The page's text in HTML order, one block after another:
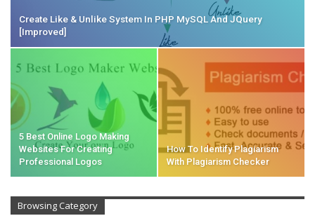
Create Like & Unlike System In PHP MySQL And JQuery
[Improved]
5 Best Online Logo Making
Websites For Creating
Professional Logos
How To Identify Plagiarism
With Plagiarism Checker
Browsing Category